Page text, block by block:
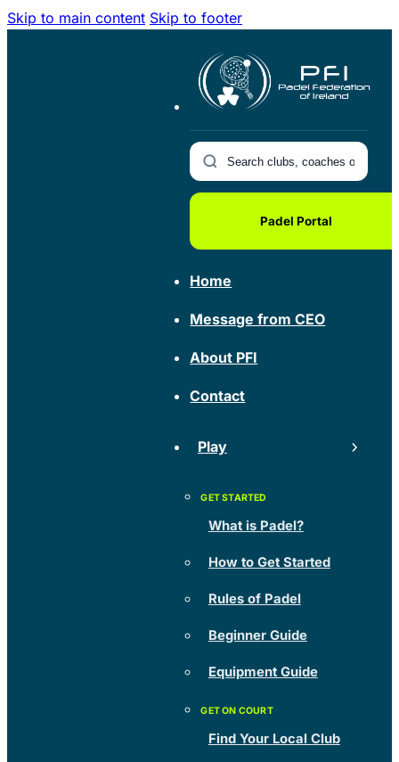
Skip to main content Skip to footer
Padel Portal
Home
Message from CEO
About PFI
Contact
Play
What is Padel?
How to Get Started
Rules of Padel
Beginner Guide
Equipment Guide
Find Your Local Club